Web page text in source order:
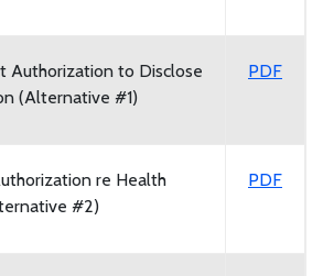
Authorization to Disclose
(Alternative #1)
PDF
re Health
#2)
PDF